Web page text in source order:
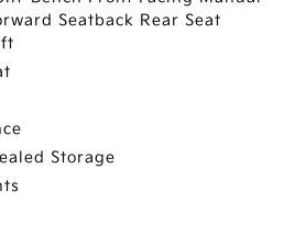
Seatback Rear Seat
Storage